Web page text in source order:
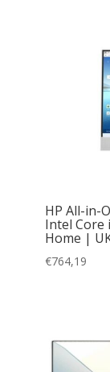
HP All-in-
Intel Core
Home |
€764,19